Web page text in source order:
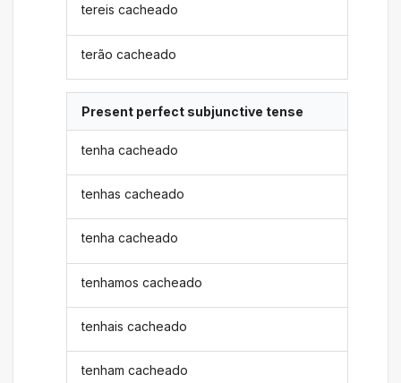
tereis cacheado
terão cacheado
Present perfect subjunctive tense
tenha cacheado
tenhas cacheado
tenha cacheado
tenhamos cacheado
tenhais cacheado
tenham cacheado